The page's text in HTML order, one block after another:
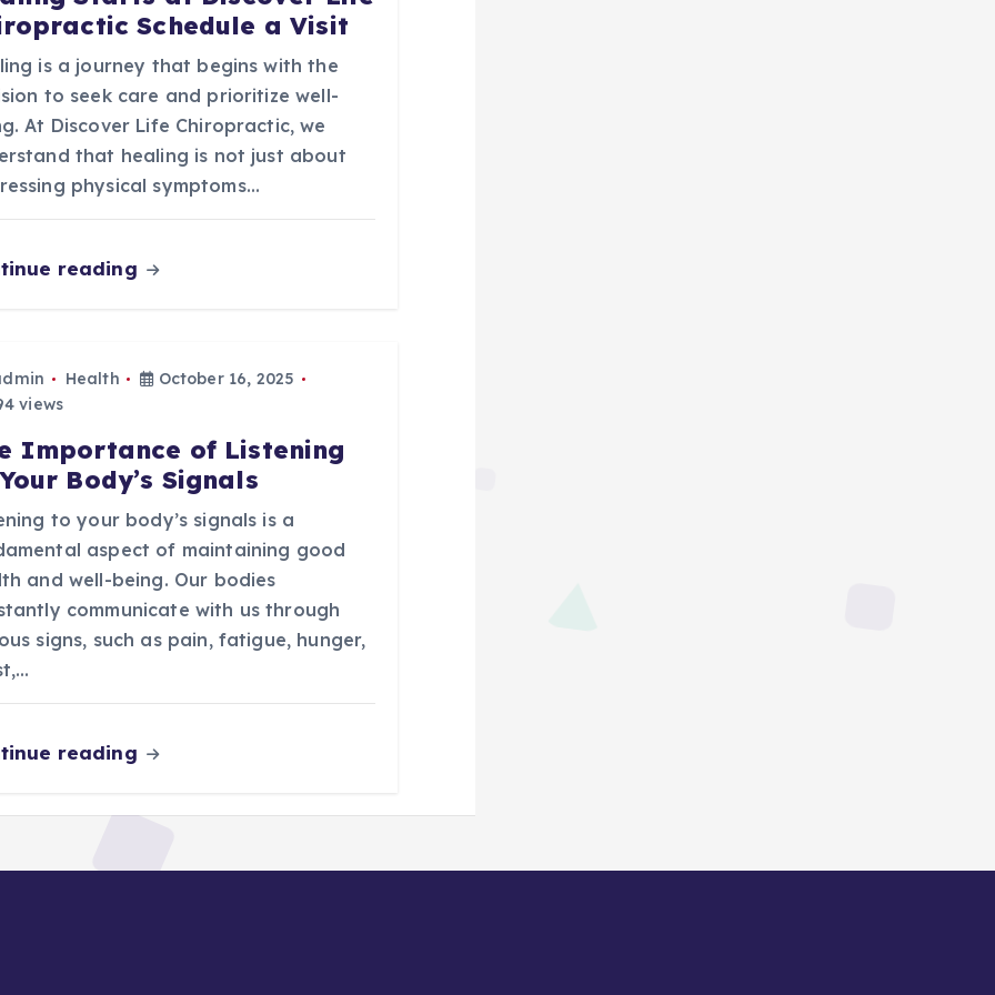
Schedule a Visit
is a journey that begins with the
to seek care and prioritize well-
At Discover Life Chiropractic, we
that healing is not just about
physical symptoms…
reading
Health
October 16, 2025
views
Importance of Listening
Body’s Signals
to your body’s signals is a
aspect of maintaining good
and well-being. Our bodies
communicate with us through
signs, such as pain, fatigue, hunger,
reading